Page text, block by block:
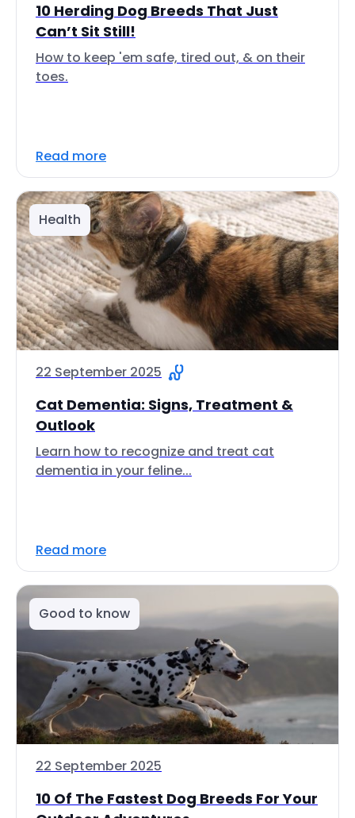
10 Herding Dog Breeds That Just
Can’t Sit Still!
How to keep 'em safe, tired out, & on their
toes.
Read more
Health
22 September 2025
Cat Dementia: Signs, Treatment &
Outlook
Learn how to recognize and treat cat
dementia in your feline...
Read more
Good to know
22 September 2025
10 Of The Fastest Dog Breeds For Your